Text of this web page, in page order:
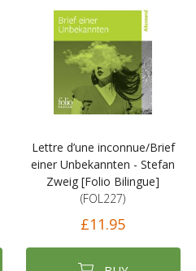
Lettre d’une inconnue/Brief
einer Unbekannten - Stefan
Zweig [Folio Bilingue]
(FOL227)
£11.95